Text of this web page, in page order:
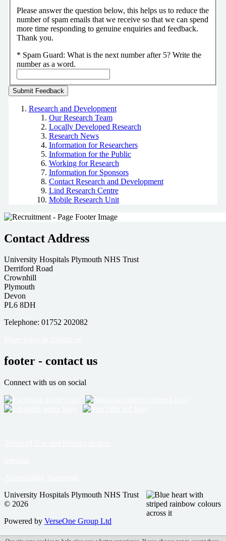
Please answer the question below, this helps us to reduce the
number of spam emails that we receive so that we can spend
more time responding to genuine enquiries and feedback.
Thank you.
* Spam Guard: What is the next number after 5? Write the
number as a word.
Research and Development
Our Research Team
Locally Developed Research
Research News
Information for Researchers
Information for the Public
Working for Research
Information for Sponsors
Contact Research and Development
Lind Research Centre
Mobile Research Unit
Contact Address
University Hospitals Plymouth NHS Trust
Derriford Road
Crownhill
Plymouth
Devon
PL6 8DH
Telephone: 01752 202082
footer - contact us
Connect with us on social
University Hospitals Plymouth NHS Trust
© 2026
Powered by VerseOne Group Ltd